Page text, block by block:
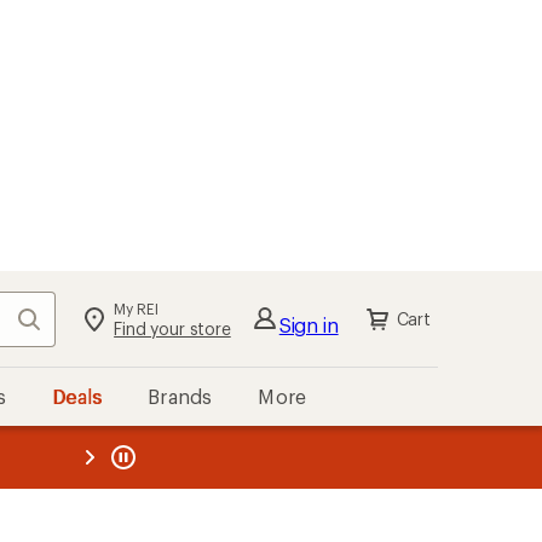
Search My REI
Find your store Sign in Cart
Deals Brands More
REI